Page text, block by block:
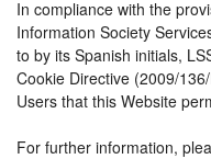
In compliance with the
Information Society
to by its Spanish initials,
Cookie Directive (2009/
Users that this Website
For further information,